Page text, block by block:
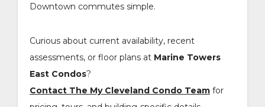
Downtown commutes simple.
Curious about current availability, recent
assessments, or floor plans at Marine Towers
East Condos?
Contact The My Cleveland Condo Team for